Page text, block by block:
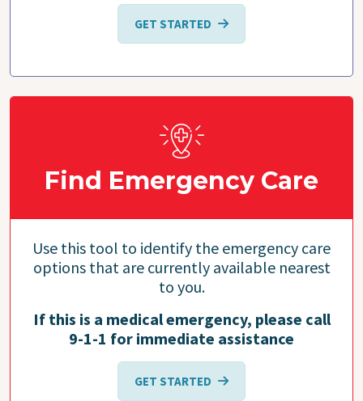
GET STARTED
Find Emergency Care
Use this tool to identify the emergency care
options that are currently available nearest
to you.
If this is a medical emergency, please call
9-1-1 for immediate assistance
GET STARTED